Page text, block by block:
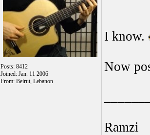
Posts: 8412
Joined: Jan. 11 2006
From: Beirut, Lebanon
I know.
Now
Ramzi